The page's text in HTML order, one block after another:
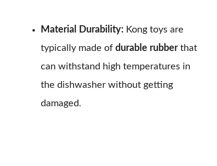
Material Durability: Kong toys are
typically made of durable rubberthat
can withstand high temperatures in
the dishwasher without getting
damaged.